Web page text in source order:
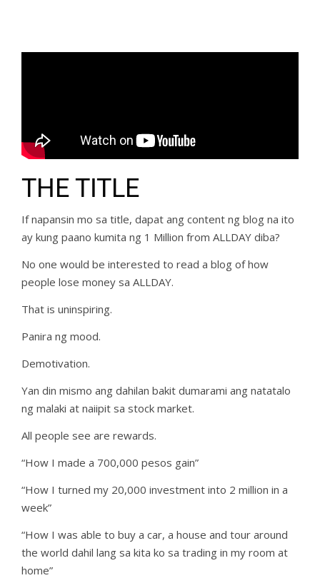
THE TITLE
If napansin mo sa title, dapat ang content ng blog na ito
ay kung paano kumita ng 1 Million from ALLDAY diba?
No one would be interested to read a blog of how
people lose money sa ALLDAY.
That is uninspiring.
Panira ng mood.
Demotivation.
Yan din mismo ang dahilan bakit dumarami ang natatalo
ng malaki at naiipit sa stock market.
All people see are rewards.
“How I made a 700,000 pesos gain”
“How I turned my 20,000 investment into 2 million in a
week”
“How I was able to buy a car, a house and tour around
the world dahil lang sa kita ko sa trading in my room at
home”